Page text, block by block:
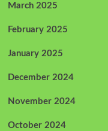
March 2025
February 2025
January 2025
December 2024
November 2024
October 2024